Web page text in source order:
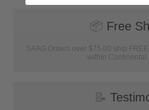
📦 Free
SAAG Orders over $75.00 ship
within Continental
📝